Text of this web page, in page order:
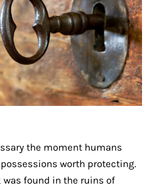
the moment humans
worth protecting.
found in the ruins of